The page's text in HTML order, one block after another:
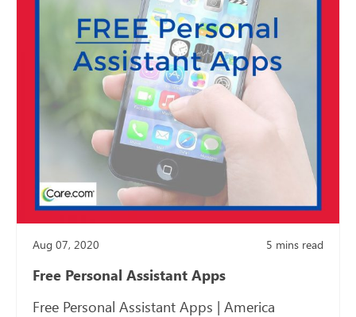
Aug 07, 2020 5 mins read
Free Personal Assistant Apps
Free Personal Assistant Apps | America